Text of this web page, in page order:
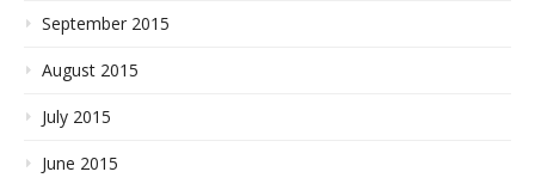
September 2015
August 2015
July 2015
June 2015